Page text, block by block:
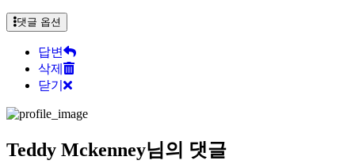
댓글 옵션
답변
삭제
닫기
Teddy Mckenney님의 댓글